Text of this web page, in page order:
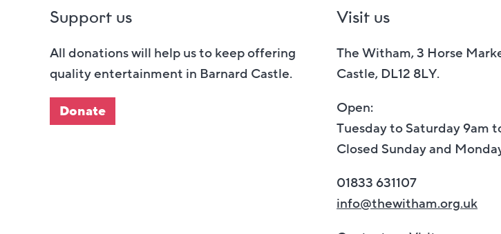
Support us
All donations will help us to keep offering
quality entertainment in Barnard Castle.
Donate
Visit us
The Witham, 3 Horse
Castle, DL12 8LY.
Open:
Tuesday to Saturday 9am
Closed Sunday and
01833 631107
info@thewitham.org.uk